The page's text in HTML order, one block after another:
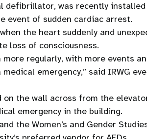
defibrillator, was recently
event of sudden cardiac arrest.
the heart suddenly and
loss of consciousness.
more regularly, with more events
emergency,” said IRWG
on the wall across from the
emergency in the building.
the Women’s and Gender